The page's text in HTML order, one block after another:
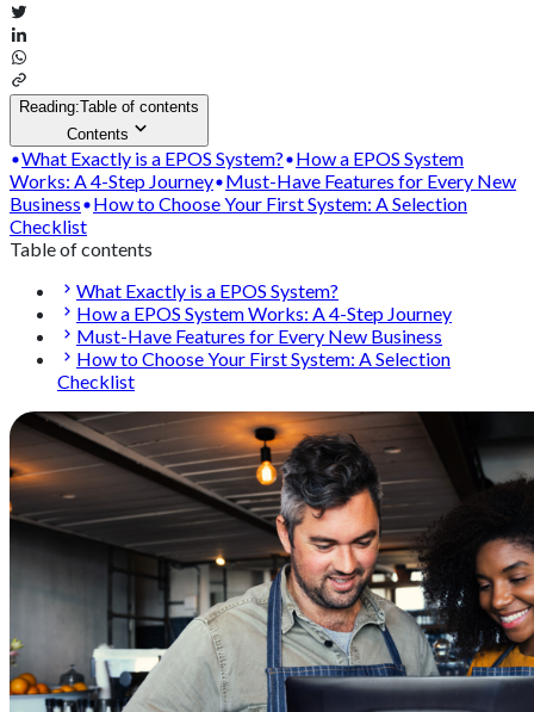
Reading:Table of contents
Contents
What Exactly is a EPOS System?
How a EPOS System
Works: A 4-Step Journey Must-Have Features for Every New
Business
How to Choose Your First System: A Selection
Checklist
Table of contents
What Exactly is a EPOS System?
How a EPOS System Works: A 4-Step Journey
Must-Have Features for Every New Business
How to Choose Your First System: A Selection
Checklist